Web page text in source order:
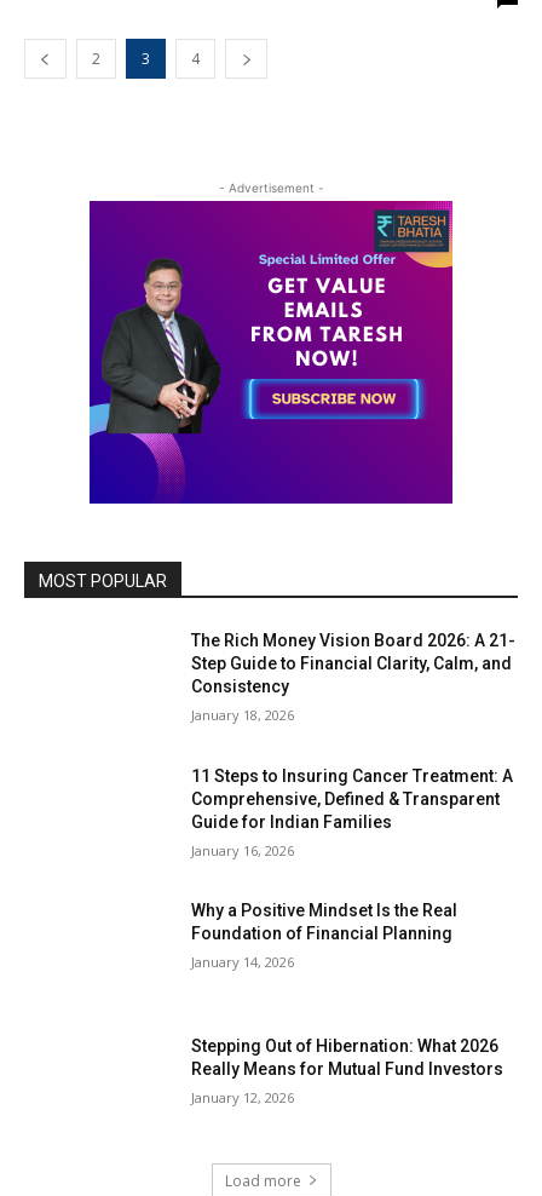
2 3 4
- Advertisement -
MOST POPULAR
The Rich Money Vision Board 2026: A 21-
Step Guide to Financial Clarity, Calm, and
Consistency
January 18, 2026
11 Steps to Insuring Cancer Treatment: A
Comprehensive, Defined & Transparent
Guide for Indian Families
January 16, 2026
Why a Positive Mindset Is the Real
Foundation of Financial Planning
January 14, 2026
Stepping Out of Hibernation: What 2026
Really Means for Mutual Fund Investors
January 12, 2026
Load more